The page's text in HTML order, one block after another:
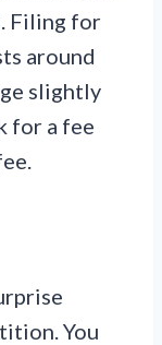
Filing for
around
slightly
for a fee
You